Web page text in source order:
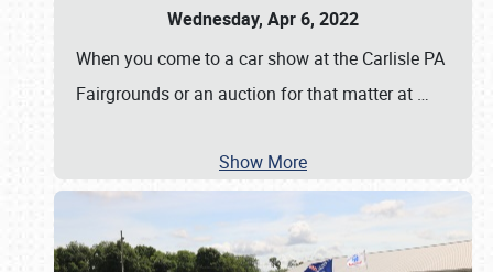
Wednesday, Apr 6, 2022
When you come to a car show at the Carlisle PA
Fairgrounds or an auction for that matter at …
Show More